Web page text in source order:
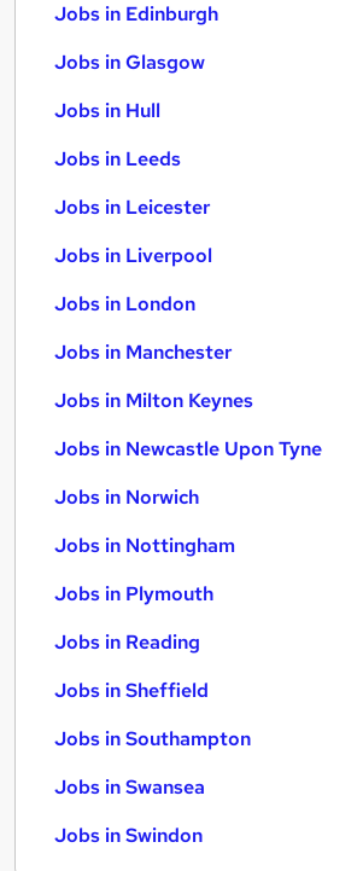
Jobs in Edinburgh
Jobs in Glasgow
Jobs in Hull
Jobs in Leeds
Jobs in Leicester
Jobs in Liverpool
Jobs in London
Jobs in Manchester
Jobs in Milton Keynes
Jobs in Newcastle Upon Tyne
Jobs in Norwich
Jobs in Nottingham
Jobs in Plymouth
Jobs in Reading
Jobs in Sheffield
Jobs in Southampton
Jobs in Swansea
Jobs in Swindon